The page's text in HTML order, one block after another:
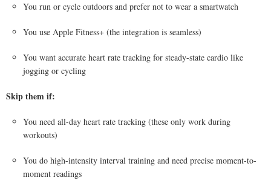
You run or cycle outdoors and prefer not to wear a smartwatch
You use Apple Fitness+ (the integration is seamless)
You want accurate heart rate tracking for steady-state cardio like
jogging or cycling
Skip them if:
You need all-day heart rate tracking (these only work during
workouts)
You do high-intensity interval training and need precise moment-to-
moment readings